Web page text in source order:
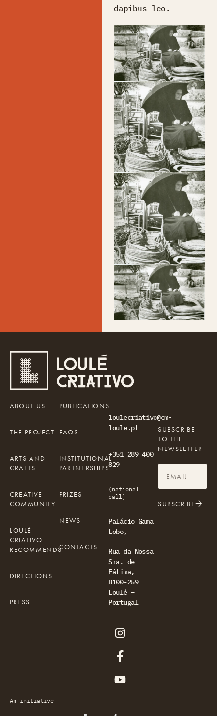
dapibus leo.
loulecriativo@cm-
loule.pt
+351 289 400
829
(national
call)
Palácio Gama
Lobo,
Rua da Nossa
Sra. de
Fátima,
8100-259
Loulé –
Portugal
ABOUT US
THE PROJECT
ARTS AND
CRAFTS
CREATIVE
COMMUNITY
LOULÉ
CRIATIVO
RECOMMENDS
DIRECTIONS
PRESS
PUBLICATIONS
FAQS
INSTITUTIONAL
PARTNERSHIPS
PRIZES
NEWS
CONTACTS
SUBSCRIBE
TO THE
NEWSLETTER
SUBSCRIBE
An initiative